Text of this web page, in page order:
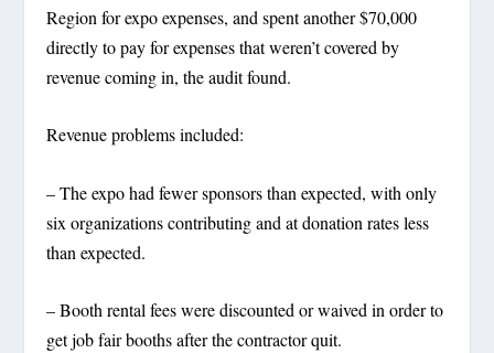
Region for expo expenses, and spent another $70,000
directly to pay for expenses that weren’t covered by
revenue coming in, the audit found.
Revenue problems included:
– The expo had fewer sponsors than expected, with only
six organizations contributing and at donation rates less
than expected.
– Booth rental fees were discounted or waived in order to
get job fair booths after the contractor quit.